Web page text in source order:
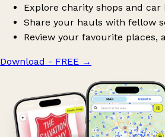
Explore charity shops and car
Share your hauls with fellow
Review your favourite places,
Download - FREE →